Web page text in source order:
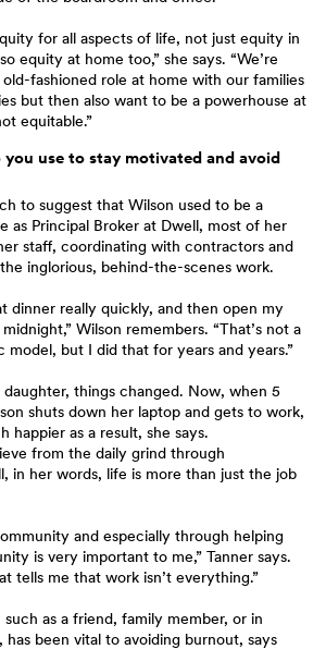
for all aspects of life, not just equity in
equity at home too,” she says. “We’re
fashioned role at home with our families
but then also want to be a powerhouse at
equitable.”
use to stay motivated and avoid
to suggest that Wilson used to be a
as Principal Broker at Dwell, most of her
staff, coordinating with contractors and
inglorious, behind-the-scenes work.
dinner really quickly, and then open my
Wilson remembers. “That’s not a
model, but I did that for years and years.”
things changed. Now, when 5
shuts down her laptop and gets to work,
happier as a result, she says.
from the daily grind through
in her words, life is more than just the job
and especially through helping
is very important to me,” Tanner says.
tells me that work isn’t everything.”
such as a friend, family member, or in
has been vital to avoiding burnout, says